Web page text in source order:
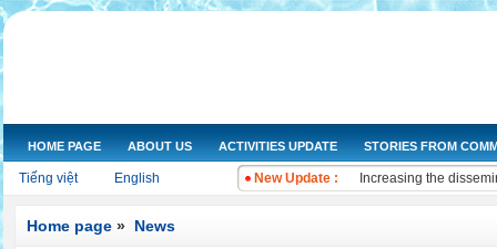
HOME PAGE ABOUT US ACTIVITIES UPDATE STORIES FROM
Tiếng việt English New Update :
NGOs Help Provide
Increasing the
Home page » News